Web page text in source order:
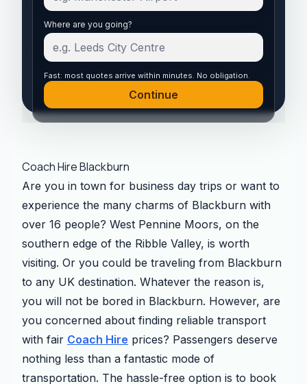
Where are you going?
Fast: most quotes arrive within minutes. No obligation.
Continue
Coach Hire Blackburn
Are you in town for business day trips or want to
experience the many charms of Blackburn with
over 16 people? West Pennine Moors, on the
southern edge of the Ribble Valley, is worth
visiting. Or you could be traveling from Blackburn
to any UK destination. Whatever the reason is,
you will not be bored in Blackburn. However, are
you concerned about finding reliable transport
with fair Coach Hire prices? Passengers deserve
nothing less than a fantastic mode of
transportation. The hassle-free option is to book